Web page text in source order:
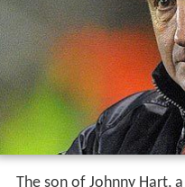
The son of Johnny Hart, a